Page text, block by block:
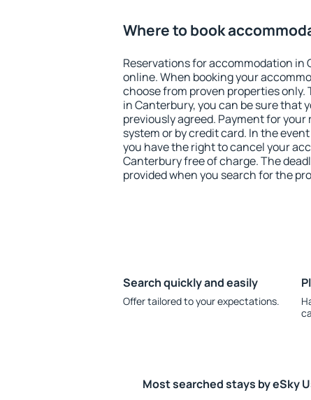
Where to book
Reservations for accommodation in
online. When booking your
choose from proven properties
in Canterbury, you can be sure that
previously agreed. Payment for your
system or by credit card. In the
you have the right to cancel your
Canterbury free of charge. The
provided when you search for the
Search quickly and easily
Offer tailored to your expectations.
Most searched stays by eSky